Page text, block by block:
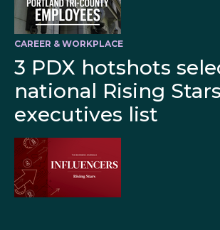
CAREER & WORKPLACE
3 PDX hotshots
national Rising Stars
executives list